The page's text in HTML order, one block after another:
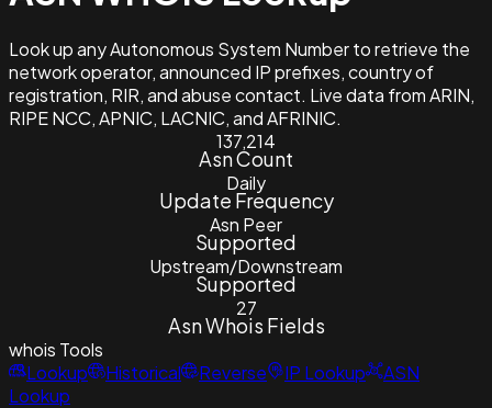
Look up any Autonomous System Number to retrieve the
network operator, announced IP prefixes, country of
registration, RIR, and abuse contact. Live data from ARIN,
RIPE NCC, APNIC, LACNIC, and AFRINIC.
137,214
Asn Count
Daily
Update Frequency
Asn Peer
Supported
Upstream/Downstream
Supported
27
Asn Whois Fields
whois Tools
Lookup
Historical Reverse IP Lookup
ASN
Lookup